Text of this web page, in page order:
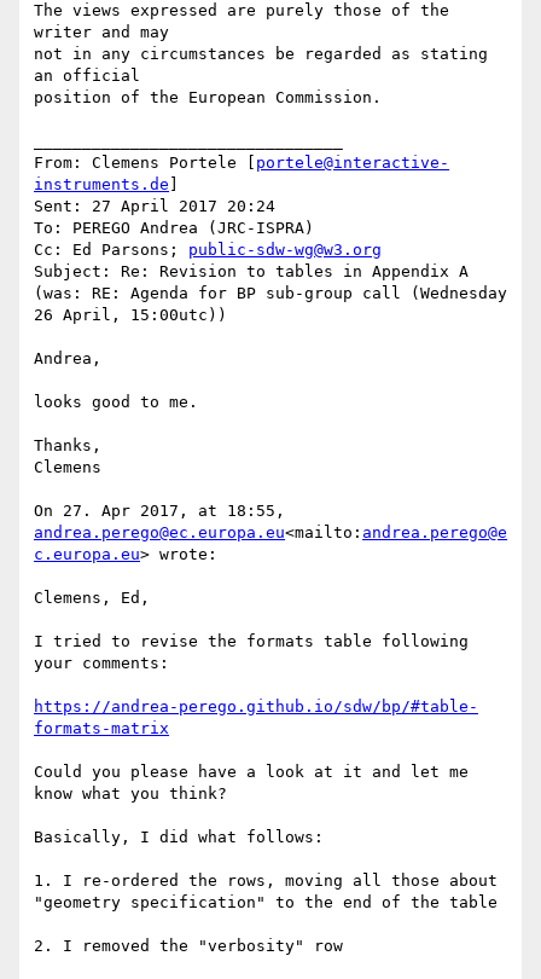
The views expressed are purely those of the
writer and may
not in any circumstances be regarded as stating
an official
position of the European Commission.
From: Clemens Portele [ portele@interactive-
instruments.de
Sent: 27 April 2017 20:24
To: PEREGO Andrea (JRC-ISPRA)
Cc: Ed Parsons; public-sdw-wg@w3.org
Subject: Re: Revision to tables in Appendix A
(was: RE: Agenda for BP sub-group call (Wednesday
26 April, 15:00utc))
Andrea,
looks good to me.
Thanks,
Clemens
andrea.perego@ec.europa.eu<mailto: andrea.perego@e
c.europa.eu> wrote:
Clemens, Ed,
I tried to revise the formats table following
your comments:
https://andrea-perego.github.io/sdw/bp/#table-
formats-matrix
Could you please have a look at it and let me
know what you think?
Basically, I did what follows:
1. I re-ordered the rows, moving all those about
"geometry specification" to the end of the table
2. I removed the "verbosity" row